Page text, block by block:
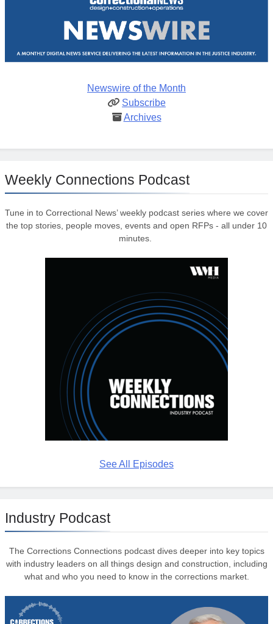
Newswire of the Month
Subscribe
Archives
Weekly Connections Podcast
Tune in to Correctional News’ weekly podcast series where we cover
the top stories, people moves, events and open RFPs - all under 10
minutes.
See All Episodes
Industry Podcast
The Corrections Connections podcast dives deeper into key topics
with industry leaders on all things design and construction, including
what and who you need to know in the corrections market.